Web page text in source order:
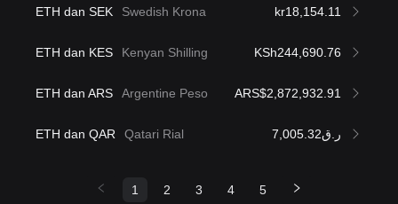
ETH dan SEK Swedish Krona kr18,154.11
ETH dan KES Kenyan Shilling KSh244,690.76
ETH dan ARS Argentine Peso ARS$2,872,932.91
ETH dan QAR Qatari Rial ر.ق7,005.32
1 2 3 4 5